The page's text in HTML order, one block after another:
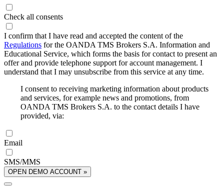
Check all consents
I confirm that I have read and accepted the content of the
Regulations for the OANDA TMS Brokers S.A. Information and
Educational Service, which forms the basis for contact to present an
offer and provide telephone support for account management. I
understand that I may unsubscribe from this service at any time.
I consent to receiving marketing information about products
and services, for example news and promotions, from
OANDA TMS Brokers S.A. to the contact details I have
provided, via:
Email
SMS/MMS
OPEN DEMO ACCOUNT »